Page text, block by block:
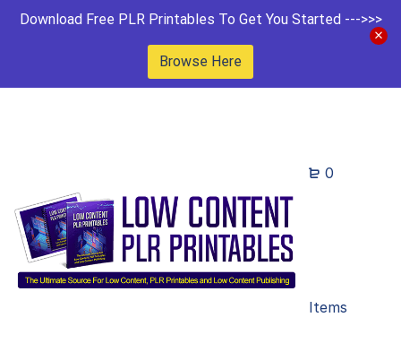
Download Free PLR Printables To Get You Started --->>>
Browse Here
0
Items